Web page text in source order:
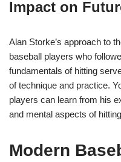
Impact on
Alan Storke’s approach to
baseball players who
fundamentals of hitting
of technique and practice.
players can learn from his
and mental aspects of
Modern